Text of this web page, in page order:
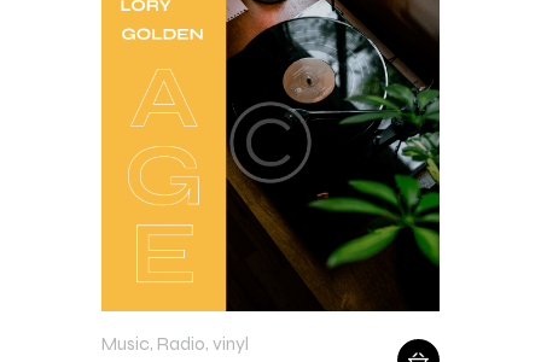
Music, Radio, vinyl